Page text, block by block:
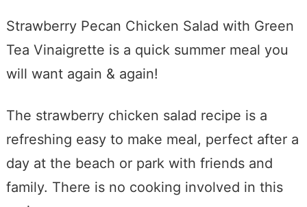
Strawberry Pecan Chicken Salad with Green
Tea Vinaigrette is a quick summer meal you
will want again & again!
The strawberry chicken salad recipe is a
refreshing easy to make meal, perfect after a
day at the beach or park with friends and
family. There is no cooking involved in this